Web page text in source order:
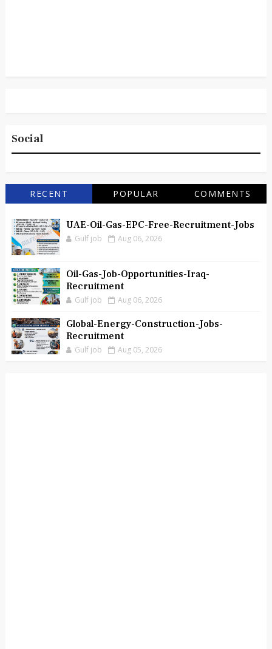
Social
RECENT POPULAR COMMENTS
UAE-Oil-Gas-EPC-Free-Recruitment-Jobs
Gulf job Aug 06, 2026
Oil-Gas-Job-Opportunities-Iraq-
Recruitment
Gulf job Aug 06, 2026
Global-Energy-Construction-Jobs-
Recruitment
Gulf job Aug 05, 2026